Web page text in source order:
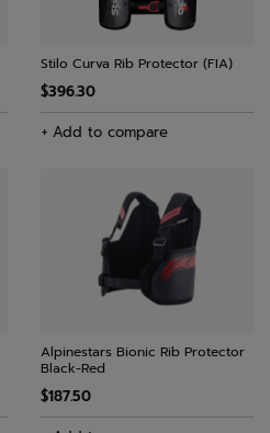
Stilo Curva Rib Protector (FIA)
$396.30
+ Add to compare
Alpinestars Bionic Rib Protector
Black-Red
$187.50